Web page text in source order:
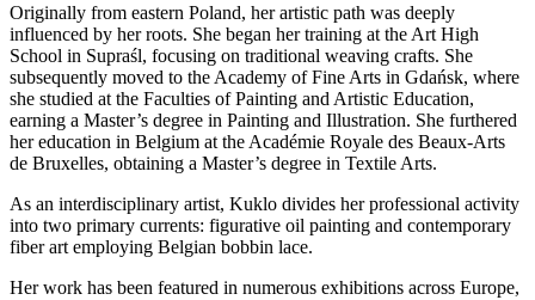
Originally from eastern Poland, her artistic path was deeply
influenced by her roots. She began her training at the Art High
School in Supraśl, focusing on traditional weaving crafts. She
subsequently moved to the Academy of Fine Arts in Gdańsk, where
she studied at the Faculties of Painting and Artistic Education,
earning a Master’s degree in Painting and Illustration. She furthered
her education in Belgium at the Académie Royale des Beaux-Arts
de Bruxelles, obtaining a Master’s degree in Textile Arts.
As an interdisciplinary artist, Kuklo divides her professional activity
into two primary currents: figurative oil painting and contemporary
fiber art employing Belgian bobbin lace.
Her work has been featured in numerous exhibitions across Europe,